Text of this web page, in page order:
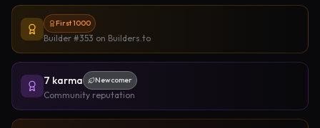
First 1000
Builder #353 on Builders.to
7 karma Newcomer
Community reputation